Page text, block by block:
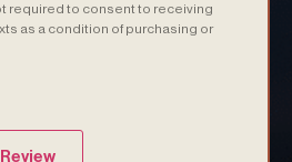
required to consent to receiving
as a condition of purchasing or